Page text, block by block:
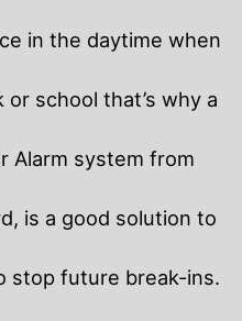
in the daytime when
school that’s why a
Alarm system from
is a good solution to
stop future break-ins.